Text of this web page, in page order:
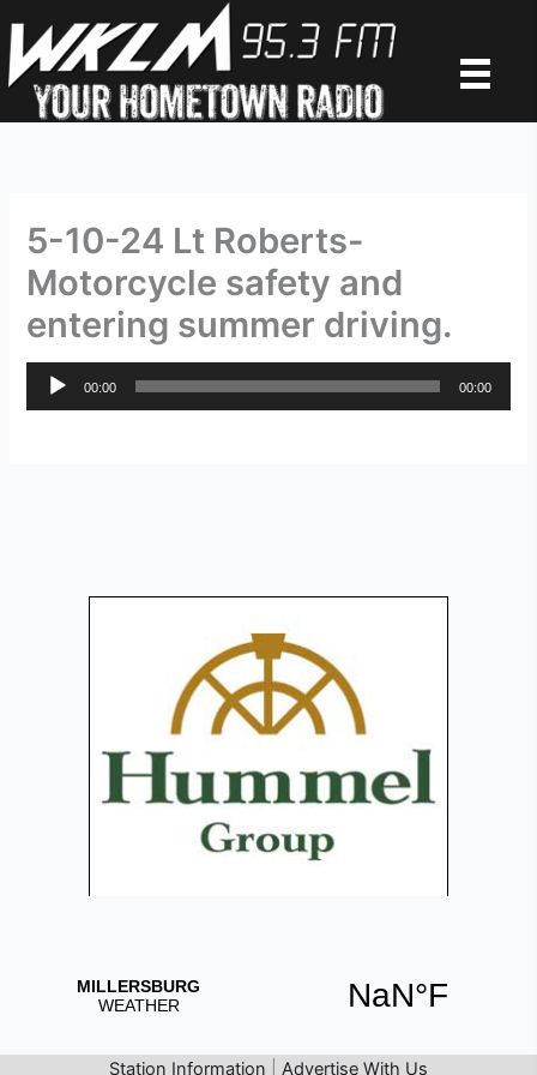
to
content
5-10-24 Lt Roberts-
Motorcycle safety and
entering summer driving.
Audio
00:00 00:00
Station Information Advertise With Us